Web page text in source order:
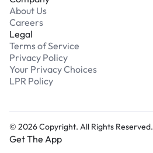
About Us
Careers
Legal
Terms of Service
Privacy Policy
Your Privacy Choices
LPR Policy
© 2026Copyright. All Rights Reserved.
Get The App